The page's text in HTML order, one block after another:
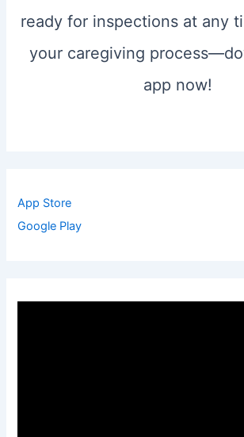
ready for inspections at any
your caregiving
app now!
App Store
Google Play